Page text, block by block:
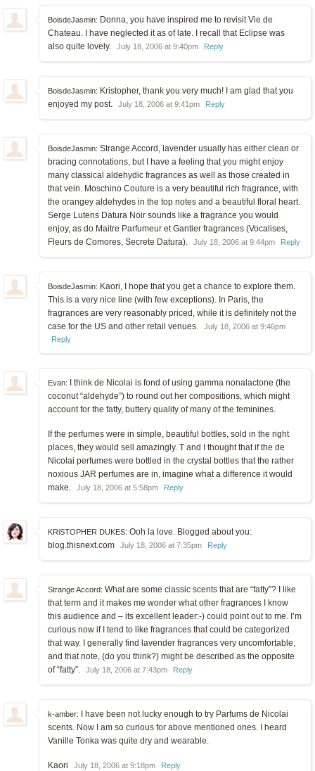
BoisdeJasmin: Donna, you have inspired me to revisit Vie de
Chateau. I have neglected it as of late. I recall that Eclipse was
also quite lovely.
July 18, 2006 at 9:40pm Reply
BoisdeJasmin: Kristopher, thank you very much! I am glad that you
enjoyed my post.
July 18, 2006 at 9:41pm Reply
BoisdeJasmin: Strange Accord, lavender usually has either clean or
bracing connotations, but I have a feeling that you might enjoy
many classical aldehydic fragrances as well as those created in
that vein. Moschino Couture is a very beautiful rich fragrance, with
the orangey aldehydes in the top notes and a beautiful floral heart.
Serge Lutens Datura Noir sounds like a fragrance you would
enjoy, as do Maitre Parfumeur et Gantier fragrances (Vocalises,
Fleurs de Comores, Secrete Datura).
July 18, 2006 at 9:44pm Reply
BoisdeJasmin: Kaori, I hope that you get a chance to explore them.
This is a very nice line (with few exceptions). In Paris, the
fragrances are very reasonably priced, while it is definitely not the
case for the US and other retail venues.
July 18, 2006 at 9:46pm
Reply
Evan:
I think de Nicolai is fond of using gamma nonalactone (the
coconut “aldehyde”) to round out her compositions, which might
account for the fatty, buttery quality of many of the feminines.
If the perfumes were in simple, beautiful bottles, sold in the right
places, they would sell amazingly. T and I thought that if the de
Nicolai perfumes were bottled in the crystal bottles that the rather
noxious JAR perfumes are in, imagine what a difference it would
make.
July 18, 2006 at 5:58pm Reply
KRiSTOPHER DUKES: Ooh la love. Blogged about you:
blog.thisnext.com
July 18, 2006 at 7:35pm Reply
Strange Accord: What are some classic scents that are “fatty”? I like
that term and it makes me wonder what other fragrances I know
this audience and – its excellent leader:-) could point out to me. I’m
curious now if I tend to like fragrances that could be categorized
that way. I generally find lavender fragrances very uncomfortable,
and that note, (do you think?) might be described as the opposite
of “fatty”.
July 18, 2006 at 7:43pm Reply
k-amber:
I have been not lucky enough to try Parfums de Nicolai
scents. Now I am so curious for above mentioned ones. I heard
Vanille Tonka was quite dry and wearable.
Kaori July 18, 2006 at 9:18pm Reply